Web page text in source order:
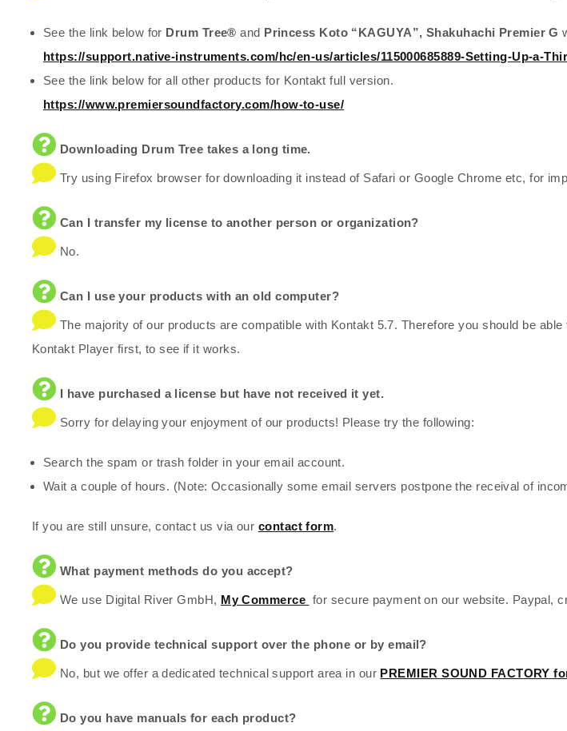
See the link below for Drum Tree® and Princess Koto “KAGUYA”, Shakuhachi Premier G
https://support.native-instruments.com/hc/en-us/articles/115000685889-Setting-Up-a-
See the link below for all other products for Kontakt full version.
https://www.premiersoundfactory.com/how-to-use/
Downloading Drum Tree takes a long time.
Try using Firefox browser for downloading it instead of Safari or Google Chrome etc, for
Can I transfer my license to another person or organization?
No.
Can I use your products with an old computer?
The majority of our products are compatible with Kontakt 5.7. Therefore you should be
Kontakt Player first, to see if it works.
I have purchased a license but have not received it yet.
Sorry for delaying your enjoyment of our products! Please try the following:
Search the spam or trash folder in your email account.
Wait a couple of hours. (Note: Occasionally some email servers postpone the receival of
If you are still unsure, contact us via our contact form.
What payment methods do you accept?
We use Digital River GmbH, My Commerce for secure payment on our website. Paypal,
Do you provide technical support over the phone or by email?
No, but we offer a dedicated technical support area in our PREMIER SOUND FACTORY
Do you have manuals for each product?